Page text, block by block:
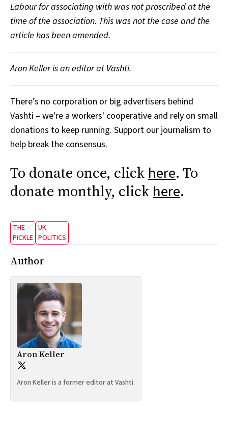
Labour for associating with was not proscribed at the
time of the association. This was not the case and the
article has been amended.
Aron Keller is an editor at Vashti.
There’s no corporation or big advertisers behind
Vashti – we're a workers' cooperative and rely on small
donations to keep running. Support our journalism to
help break the consensus.
To donate once, clickhere. To
donate monthly, clickhere.
THE
PICKLE
UK
POLITICS
Author
Aron Keller
Aron Keller is a former editor at Vashti.